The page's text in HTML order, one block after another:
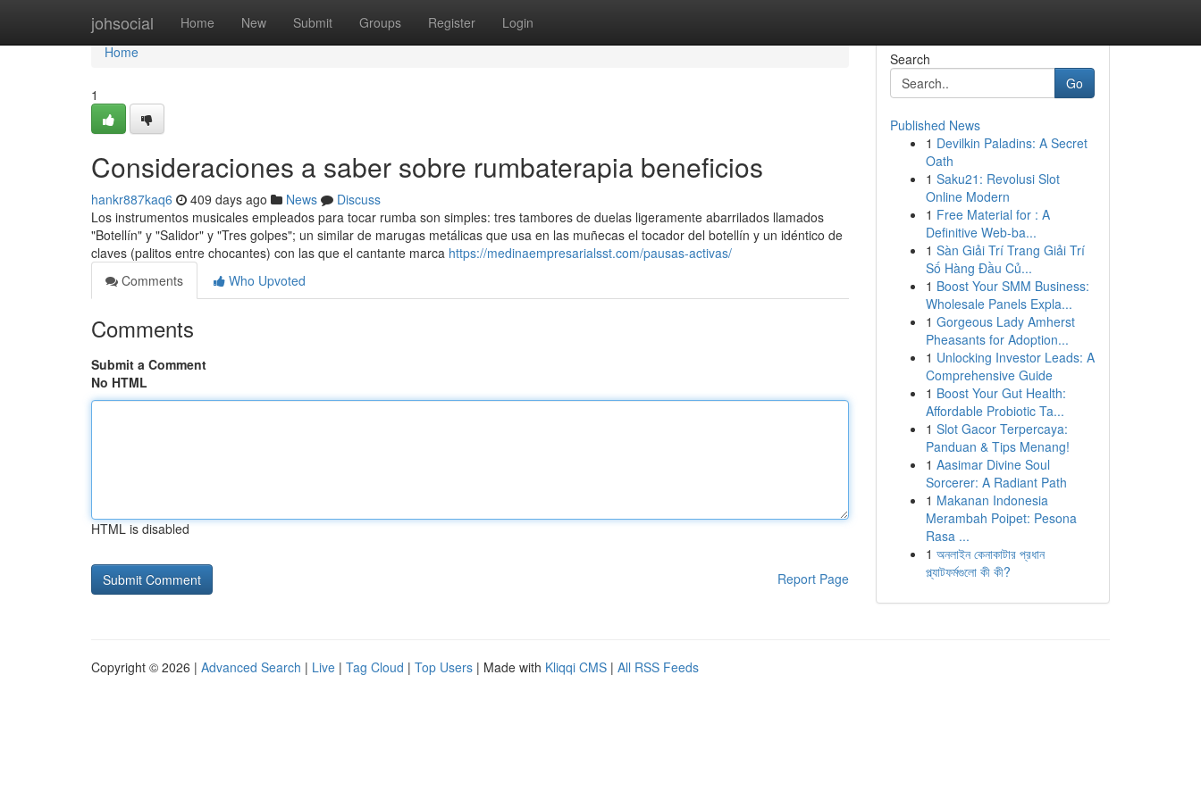
johsocial Home New Submit Groups Register Login
Home
Home
1
Consideraciones a saber sobre rumbaterapia beneficios
hankr887kaq6 409 days ago News
Discuss
Los instrumentos musicales empleados para tocar rumba son simples: tres tambores de duelas ligeramente abarrilados llamados
"Botellín" y "Salidor" y "Tres golpes"; un similar de marugas metálicas que usa en las muñecas el tocador del botellín y un idéntico de
claves (palitos entre chocantes) con las que el cantante marca https://medinaempresarialsst.com/pausas-activas/
Comments
Who Upvoted
Comments
Submit a Comment
No HTML
HTML is disabled
Report Page
Search
Go
Published News
1 Devilkin Paladins: A Secret
Oath
1 Saku21: Revolusi Slot
Online Modern
1 Free Material for : A
Definitive Web-ba...
1 Sàn Giải Trí Trang Giải Trí
Số Hàng Đầu Củ...
1 Boost Your SMM Business:
Wholesale Panels Expla...
1 Gorgeous Lady Amherst
Pheasants for Adoption...
1 Unlocking Investor Leads: A
Comprehensive Guide
1 Boost Your Gut Health:
Affordable Probiotic Ta...
1 Slot Gacor Terpercaya:
Panduan & Tips Menang!
1 Aasimar Divine Soul
Sorcerer: A Radiant Path
1 Makanan Indonesia
Merambah Poipet: Pesona
Rasa ...
1 অনলাইন কেনাকাটার প্রধান
প্ল্যাটফর্মগুলো কী কী?
Copyright © 2026 | Advanced Search | Live | Tag Cloud | Top Users | Made with Kliqqi CMS | All RSS Feeds